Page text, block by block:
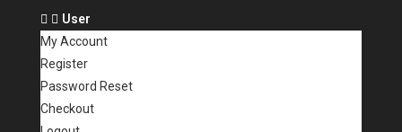
User
My Account
Register
Password Reset
Checkout